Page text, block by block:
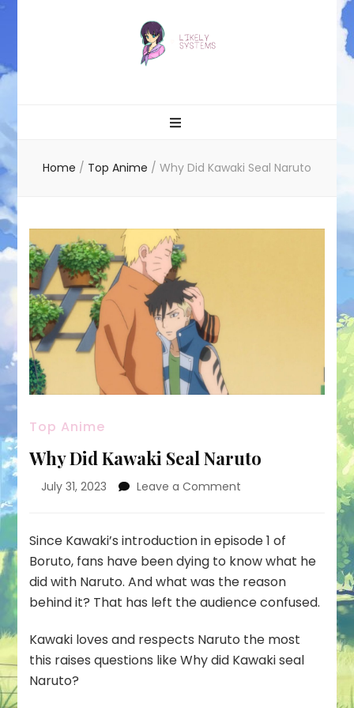
Home / Top Anime / Why Did Kawaki Seal Naruto
Top Anime
Why Did Kawaki Seal Naruto
July 31, 2023 Leave a Comment
Kawaki
Naruto
Since Kawaki’s introduction in episode 1 of
Boruto, fans have been dying to know what he
did with Naruto. And what was the reason
behind it? That has left the audience confused.
Kawaki loves and respects Naruto the most
this raises questions likeWhy did Kawaki seal
Naruto?